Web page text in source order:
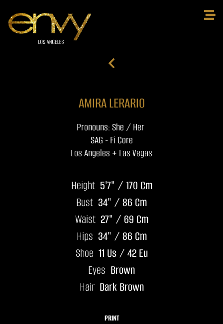
AMIRA LERARIO
Pronouns: She / Her
SAG - Fi Core
Los Angeles + Las Vegas
Height 5'7" / 170 Cm
Bust 34" / 86 Cm
Waist 27" / 69 Cm
Hips 34" / 86 Cm
Shoe 11 Us / 42 Eu
Eyes Brown
Hair Dark Brown
PRINT